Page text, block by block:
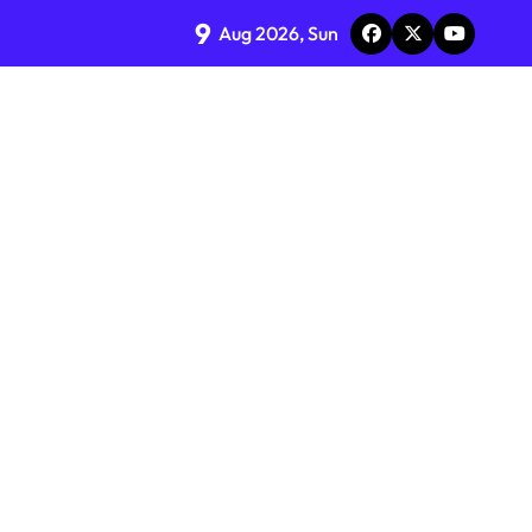
9 Aug 2026, Sun